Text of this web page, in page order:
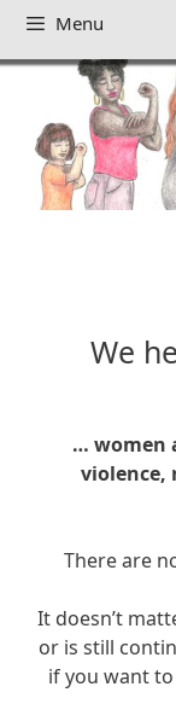
Menu
We
… women
violence,
There are
It doesn’t
or is still
if you want